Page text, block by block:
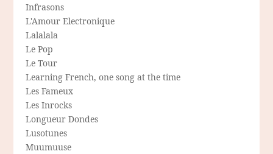
Infrasons
L'Amour Electronique
Lalalala
Le Pop
Le Tour
Learning French, one song at the time
Les Fameux
Les Inrocks
Longueur Dondes
Lusotunes
Muumuuse